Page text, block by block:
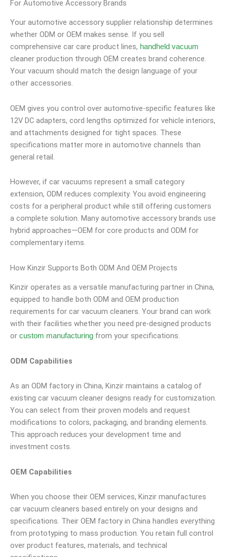
For Automotive Accessory Brands
Your automotive accessory supplier relationship determines
whether ODM or OEM makes sense. If you sell
comprehensive car care product lines, handheld vacuum
cleaner production through OEM creates brand coherence.
Your vacuum should match the design language of your
other accessories.
OEM gives you control over automotive-specific features like
12V DC adapters, cord lengths optimized for vehicle interiors,
and attachments designed for tight spaces. These
specifications matter more in automotive channels than
general retail.
However, if car vacuums represent a small category
extension, ODM reduces complexity. You avoid engineering
costs for a peripheral product while still offering customers
a complete solution. Many automotive accessory brands use
hybrid approaches—OEM for core products and ODM for
complementary items.
How Kinzir Supports Both ODM And OEM Projects
Kinzir operates as a versatile manufacturing partner in China,
equipped to handle both ODM and OEM production
requirements for car vacuum cleaners. Your brand can work
with their facilities whether you need pre-designed products
or custom manufacturing from your specifications.
ODM Capabilities
As an ODM factory in China, Kinzir maintains a catalog of
existing car vacuum cleaner designs ready for customization.
You can select from their proven models and request
modifications to colors, packaging, and branding elements.
This approach reduces your development time and
investment costs.
OEM Capabilities
When you choose their OEM services, Kinzir manufactures
car vacuum cleaners based entirely on your designs and
specifications. Their OEM factory in China handles everything
from prototyping to mass production. You retain full control
over product features, materials, and technical